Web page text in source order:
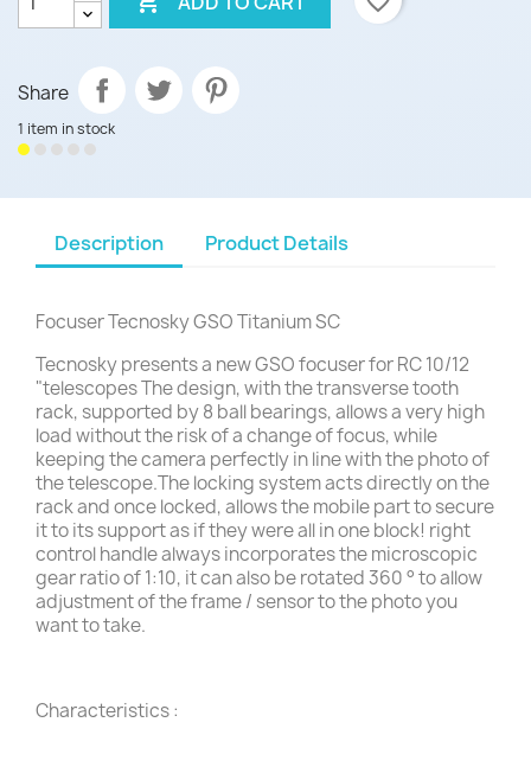
Share
1 item in stock
Description Product Details
Focuser Tecnosky GSO Titanium SC
Tecnosky presents a new GSO focuser for RC 10/12
"telescopes The design, with the transverse tooth
rack, supported by 8 ball bearings, allows a very high
load without the risk of a change of focus, while
keeping the camera perfectly in line with the photo of
the telescope.The locking system acts directly on the
rack and once locked, allows the mobile part to secure
it to its support as if they were all in one block! right
control handle always incorporates the microscopic
gear ratio of 1:10, it can also be rotated 360 ° to allow
adjustment of the frame / sensor to the photo you
want to take.
Characteristics :